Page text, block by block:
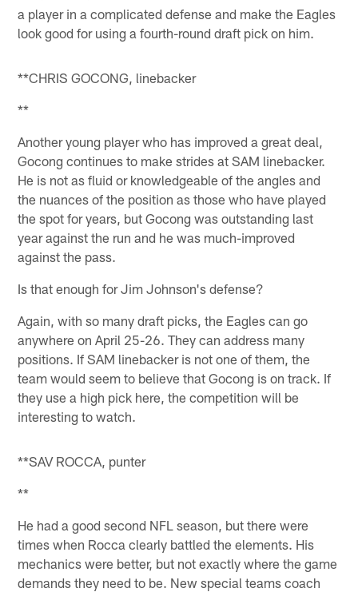
a player in a complicated defense and make the Eagles
look good for using a fourth-round draft pick on him.
**CHRIS GOCONG, linebacker
**
Another young player who has improved a great deal,
Gocong continues to make strides at SAM linebacker.
He is not as fluid or knowledgeable of the angles and
the nuances of the position as those who have played
the spot for years, but Gocong was outstanding last
year against the run and he was much-improved
against the pass.
Is that enough for Jim Johnson's defense?
Again, with so many draft picks, the Eagles can go
anywhere on April 25-26. They can address many
positions. If SAM linebacker is not one of them, the
team would seem to believe that Gocong is on track. If
they use a high pick here, the competition will be
interesting to watch.
**SAV ROCCA, punter
**
He had a good second NFL season, but there were
times when Rocca clearly battled the elements. His
mechanics were better, but not exactly where the game
demands they need to be. New special teams coach